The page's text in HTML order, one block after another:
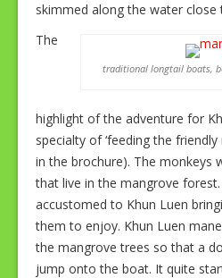
skimmed along the water close
traditional longtail boats,
The
highlight of the adventure for
specialty of ‘feeding the friendly
in the brochure). The monkeys
that live in the mangrove
accustomed to Khun Luen
them to enjoy. Khun Luen
the mangrove trees so that a
jump onto the boat. It quite